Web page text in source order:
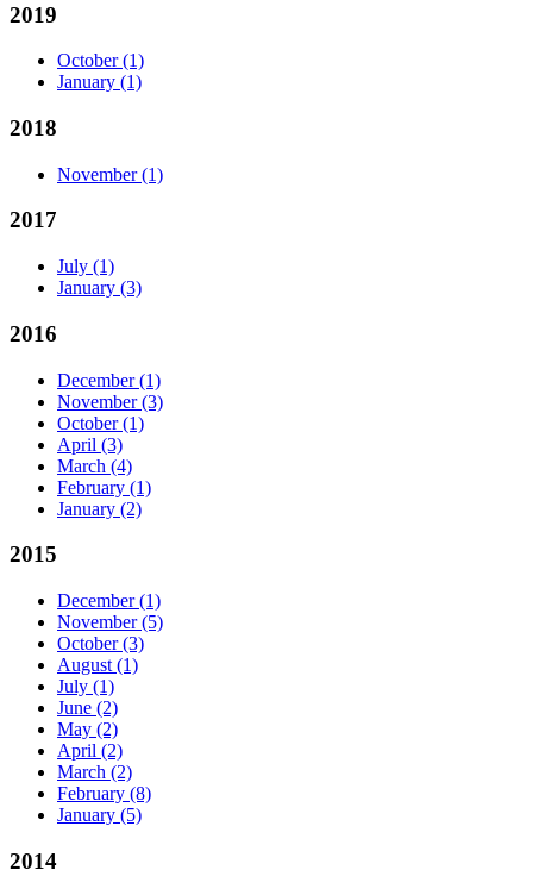
2019
October (1)
January (1)
2018
November (1)
2017
July (1)
January (3)
2016
December (1)
November (3)
October (1)
April (3)
March (4)
February (1)
January (2)
2015
December (1)
November (5)
October (3)
August (1)
July (1)
June (2)
May (2)
April (2)
March (2)
February (8)
January (5)
2014